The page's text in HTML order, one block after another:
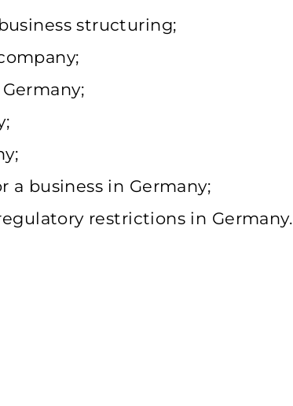
structuring;
business in Germany;
restrictions in Germany.